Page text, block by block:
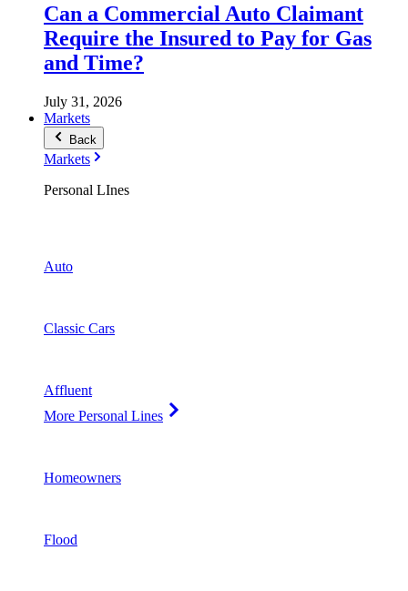
Can a Commercial Auto Claimant
Require the Insured to Pay for Gas
and Time?
July 31, 2026
Markets
Back
Markets
Personal LInes
Auto
Classic Cars
Affluent
More Personal Lines
Homeowners
Flood